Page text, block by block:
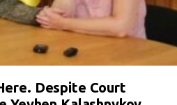
Despite Court